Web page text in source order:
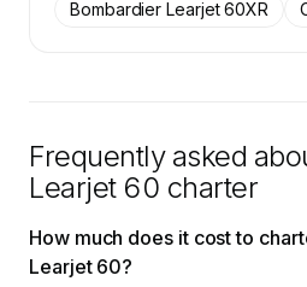
Bombardier Learjet 60XR
Frequently asked
Learjet 60 charter
How much does it cost to
Learjet 60?